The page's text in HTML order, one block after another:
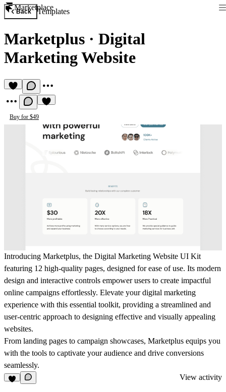
Marketplace
Back Templates
Marketplus · Digital
Marketing Website
Buy for $49
Introducing Marketplus, the Digital Marketing Website UI Kit
featuring 12 high-quality pages, designed for ease of use. Its modern
design and interactive controls empower users to create impactful
online campaigns effortlessly. Elevate your digital marketing
experience with this essential toolkit, providing a streamlined and
user-centric approach to designing effective and visually appealing
websites.
From landing pages to campaign showcases, Marketplus equips you
with the tools to captivate your audience and drive conversions
seamlessly.
View activity